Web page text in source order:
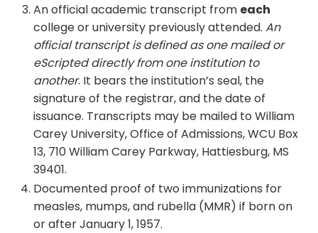
An official academic transcript from each
college or university previously attended. An
official transcript is defined as one mailed or
eScripted directly from one institution to
another. It bears the institution’s seal, the
signature of the registrar, and the date of
issuance. Transcripts may be mailed to William
Carey University, Office of Admissions, WCU Box
13, 710 William Carey Parkway, Hattiesburg, MS
39401.
Documented proof of two immunizations for
measles, mumps, and rubella (MMR) if born on
or after January 1, 1957.